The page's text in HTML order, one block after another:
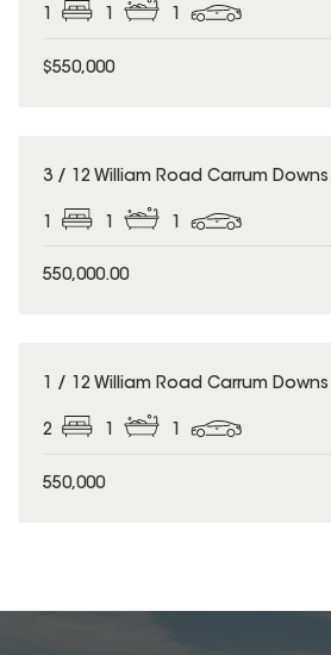
1 1 1
$550,000
3 / 12 William Road Carrum Downs
550,000.00
1 / 12 William Road Carrum Downs
2 1 1
550,000